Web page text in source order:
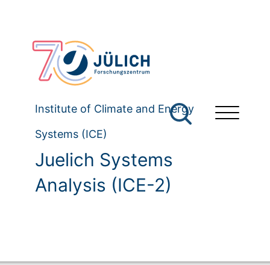
Institute of Climate and Energy
Systems (ICE)
Juelich Systems
Analysis (ICE-2)